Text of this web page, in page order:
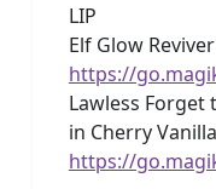
LIP
Elf Glow
https://
Lawless Forget
in Cherry
https://